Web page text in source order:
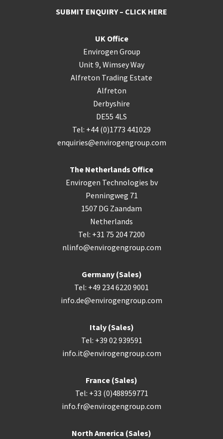
SUBMIT ENQUIRY – CLICK HERE
UK Office
Envirogen Group
Unit 9, Wimsey Way
Alfreton Trading Estate
Alfreton
Derbyshire
DE55 4LS
Tel: +44 (0)1773 441029
enquiries@envirogengroup.com
The Netherlands Office
Envirogen Technologies bv
Penningweg 71
1507 DG Zaandam
Netherlands
Tel: +31 75 204 7200
nlinfo@envirogengroup.com
Germany (Sales)
Tel: +49 234 6220 9001
info.de@envirogengroup.com
Italy (Sales)
Tel: +39 02 939591
info.it@envirogengroup.com
France (Sales)
Tel: +33 (0)488959771
info.fr@envirogengroup.com
North America (Sales)